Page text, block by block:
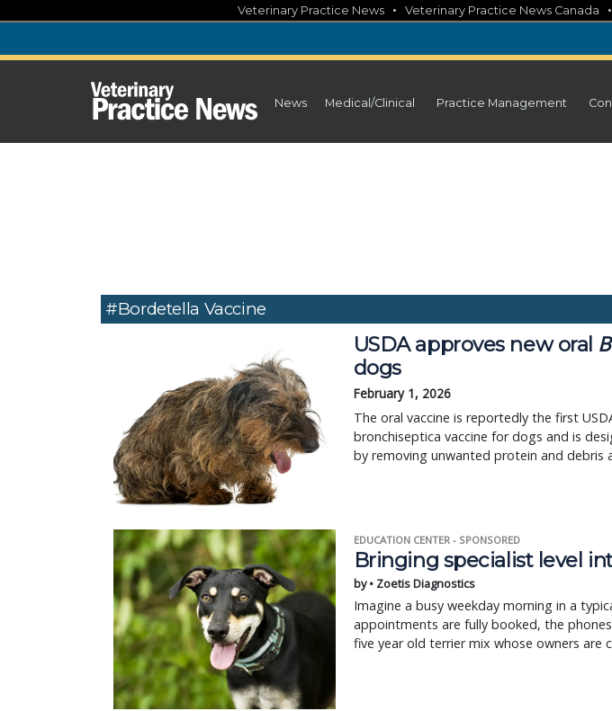
content
Veterinary Practice News • Veterinary Practice News Canada •
News Medical/Clinical Practice Management
#Bordetella Vaccine
USDA approves new oral
dogs
February 1, 2026
The oral vaccine is reportedly the first
bronchiseptica vaccine for dogs and is
by removing unwanted protein and
EDUCATION CENTER - SPONSORED
Bringing specialist level
by • Zoetis Diagnostics
Imagine a busy weekday morning in a
appointments are fully booked, the
five year old terrier mix whose owners are